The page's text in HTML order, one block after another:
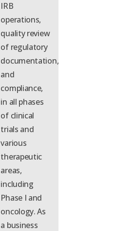
IRB
operations,
quality review
of regulatory
documentation,
and
compliance,
in all phases
of clinical
trials and
various
therapeutic
areas,
including
Phase I and
oncology. As
a business